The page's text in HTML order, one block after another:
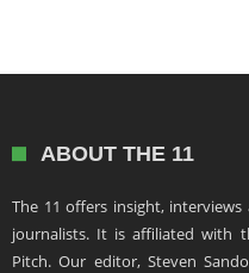
ABOUT THE 11
The 11 offers insight,
journalists. It is affiliated with
Pitch. Our editor, Steven